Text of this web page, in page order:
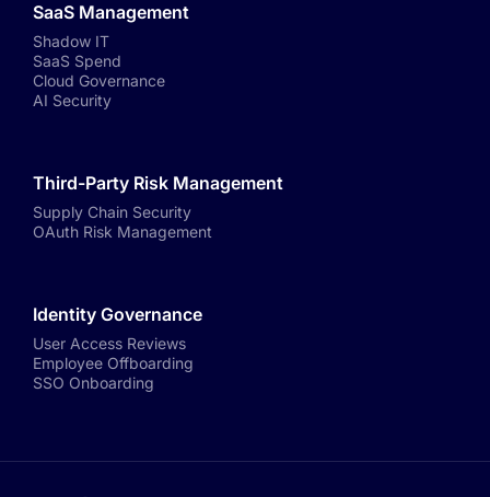
SaaS Management
Shadow IT
SaaS Spend
Cloud Governance
AI Security
Third-Party Risk Management
Supply Chain Security
OAuth Risk Management
Identity Governance
User Access Reviews
Employee Offboarding
SSO Onboarding